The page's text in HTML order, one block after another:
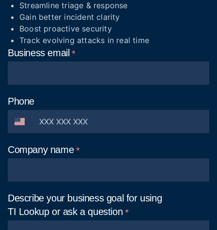
Streamline triage & response
Gain better incident clarity
Boost proactive security
Track evolving attacks in real time
Businessemail
Phone
Company name
Describe your business goal for using
TI Lookup or ask aquestion